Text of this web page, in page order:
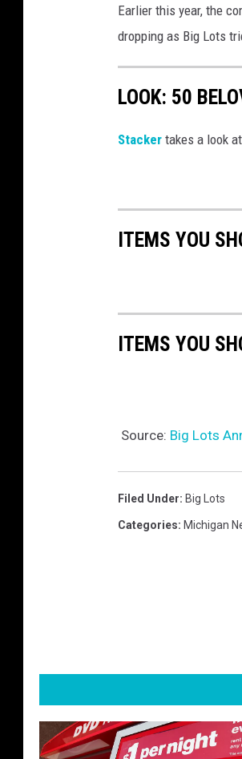
Earlier this year, the
dropping as Big Lots
LOOK: 50
Stac ker takes a look
ITEMS YOU
ITEMS YOU
Source: Big Lots
Filed Under: Big Lots
Categories: Michigan